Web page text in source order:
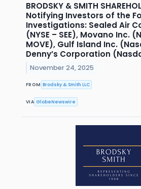
BRODSKY & SMITH
Notifying Investors of the
Investigations: Sealed Air
(NYSE – SEE), Movano Inc.
MOVE), Gulf Island Inc.
Denny’s Corporation
November 24, 2025
FROM Brodsky & Smith LLC
VIA GlobeNewswire